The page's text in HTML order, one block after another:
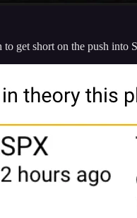
get short on the push into